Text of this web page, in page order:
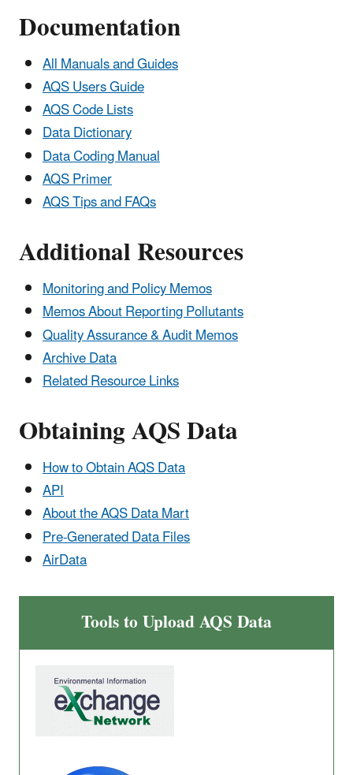
Documentation
All Manuals and Guides
AQS Users Guide
AQS Code Lists
Data Dictionary
Data Coding Manual
AQS Primer
AQS Tips and FAQs
Additional Resources
Monitoring and Policy Memos
Memos About Reporting Pollutants
Quality Assurance & Audit Memos
Archive Data
Related Resource Links
Obtaining AQS Data
How to Obtain AQS Data
API
About the AQS Data Mart
Pre-Generated Data Files
AirData
Tools to Upload AQS Data